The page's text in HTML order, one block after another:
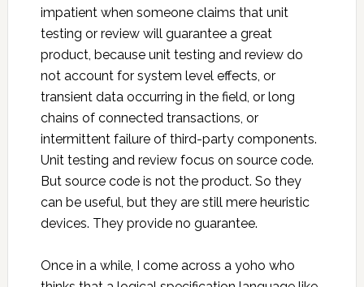
impatient when someone claims that unit
testing or review will guarantee a great
product, because unit testing and review do
not account for system level effects, or
transient data occurring in the field, or long
chains of connected transactions, or
intermittent failure of third-party components.
Unit testing and review focus on source code.
But source code is not the product. So they
can be useful, but they are still mere heuristic
devices. They provide no guarantee.
Once in a while, I come across a yoho who